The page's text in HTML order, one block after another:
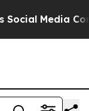
Controls for